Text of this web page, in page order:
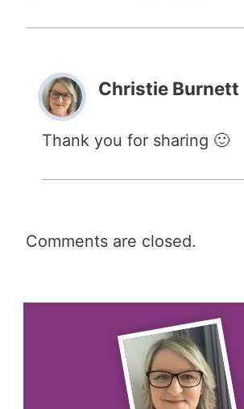
Christie Burnett
Thank you for sharing 🙂
Comments are closed.